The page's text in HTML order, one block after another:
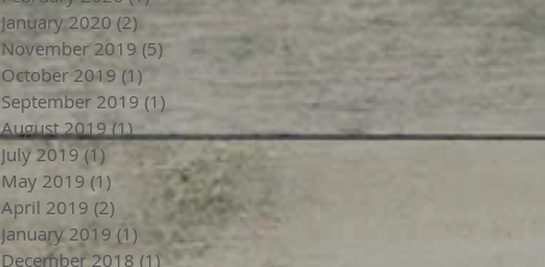
January 2020 (2) 2 posts
November 2019 (5)
October 2019 (1) 1 post
September 2019 (1)
August 2019 (1) 1 post
July 2019 (1) 1 post
May 2019 (1) 1 post
April 2019 (2) 2 posts
January 2019 (1) 1 post
December 2018 (1)1 post